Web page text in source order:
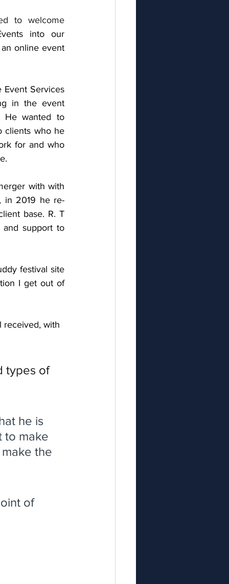
to welcome
into our
online event
Event Services
in the event
He wanted to
clients who he
for and who
with with
in 2019 he re-
base. R. T
and support to
festival site
I get out of
received, with
types of
he is
to make
the
of